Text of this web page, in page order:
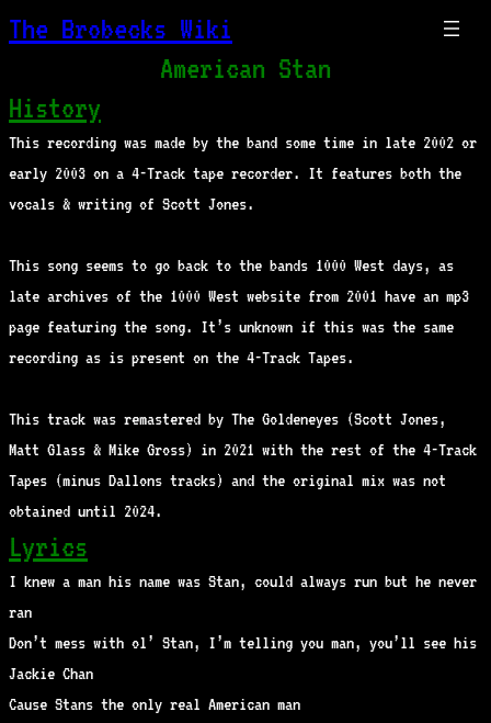
The Brobecks Wiki
American Stan
History
This recording was made by the band some time in late 2002 or
early 2003 on a 4-Track tape recorder. It features both the
vocals & writing of Scott Jones.
This song seems to go back to the bands 1000 West days, as
late archives of the 1000 West website from 2001 have an mp3
page featuring the song. It’s unknown if this was the same
recording as is present on the 4-Track Tapes.
This track was remastered by The Goldeneyes (Scott Jones,
Matt Glass & Mike Gross) in 2021 with the rest of the 4-Track
Tapes (minus Dallons tracks) and the original mix was not
obtained until 2024.
Lyrics
I knew a man his name was Stan, could always run but he never
ran
Don’t mess with ol’ Stan, I’m telling you man, you’ll see his
Jackie Chan
Cause Stans the only real American man